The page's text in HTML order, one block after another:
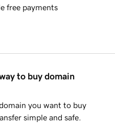
free payments
to buy domain
you want to buy
simple and safe.